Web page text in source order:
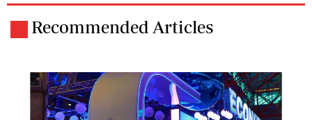
Recommended Articles